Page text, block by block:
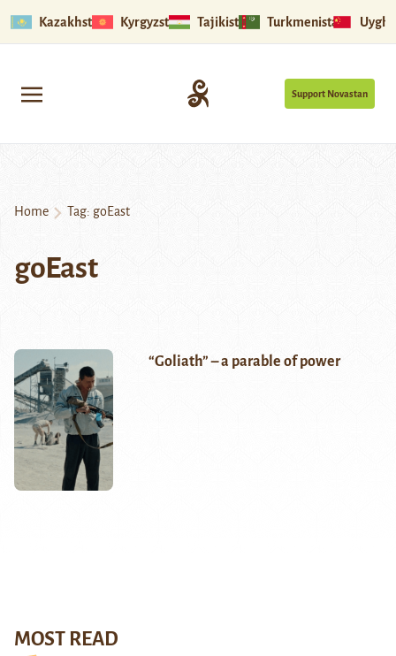
Kazakhstan Kyrgyzstan Tajikistan Turkmenistan
Support Novastan
Home Tag: goEast
goEast
“Goliath” – a parable of power
MOST READ